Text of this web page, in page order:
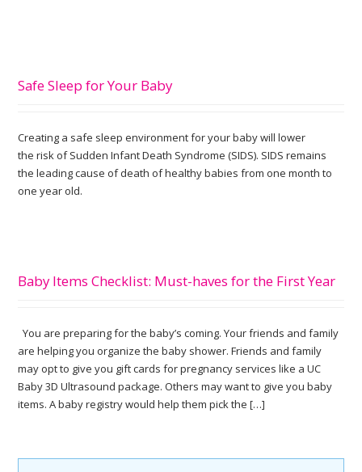
Safe Sleep for Your Baby
Creating a safe sleep environment for your baby will lower
the risk of Sudden Infant Death Syndrome (SIDS). SIDS remains
the leading cause of death of healthy babies from one month to
one year old.
Baby Items Checklist: Must-haves for the First Year
You are preparing for the baby’s coming. Your friends and family
are helping you organize the baby shower. Friends and family
may opt to give you gift cards for pregnancy services like a UC
Baby 3D Ultrasound package. Others may want to give you baby
items. A baby registry would help them pick the […]